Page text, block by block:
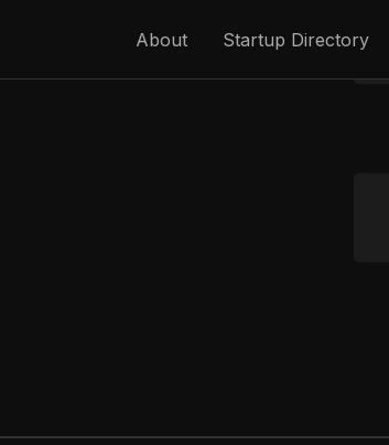
About Startup Directory